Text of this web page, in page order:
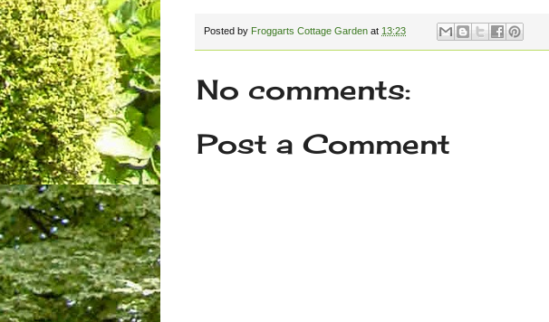
Posted by Froggarts Cottage Garden at 13:23
No comments:
Post a Comment